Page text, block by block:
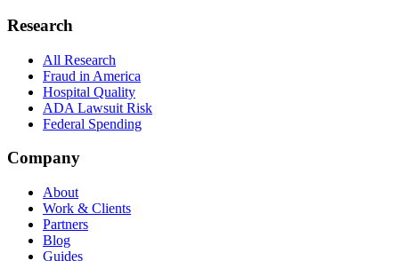
Research
All Research
Fraud in America
Hospital Quality
ADA Lawsuit Risk
Federal Spending
Company
About
Work & Clients
Partners
Blog
Guides